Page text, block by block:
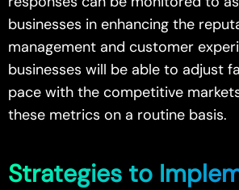
businesses in enhancing the
management and customer
businesses will be able to adjust
pace with the competitive
these metrics on a routine basis.
Strategies to